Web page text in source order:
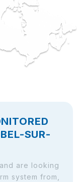
SUR-
are looking
system from,